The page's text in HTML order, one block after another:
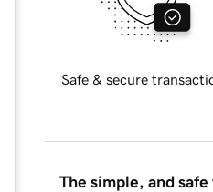
Safe & secure
The simple, and